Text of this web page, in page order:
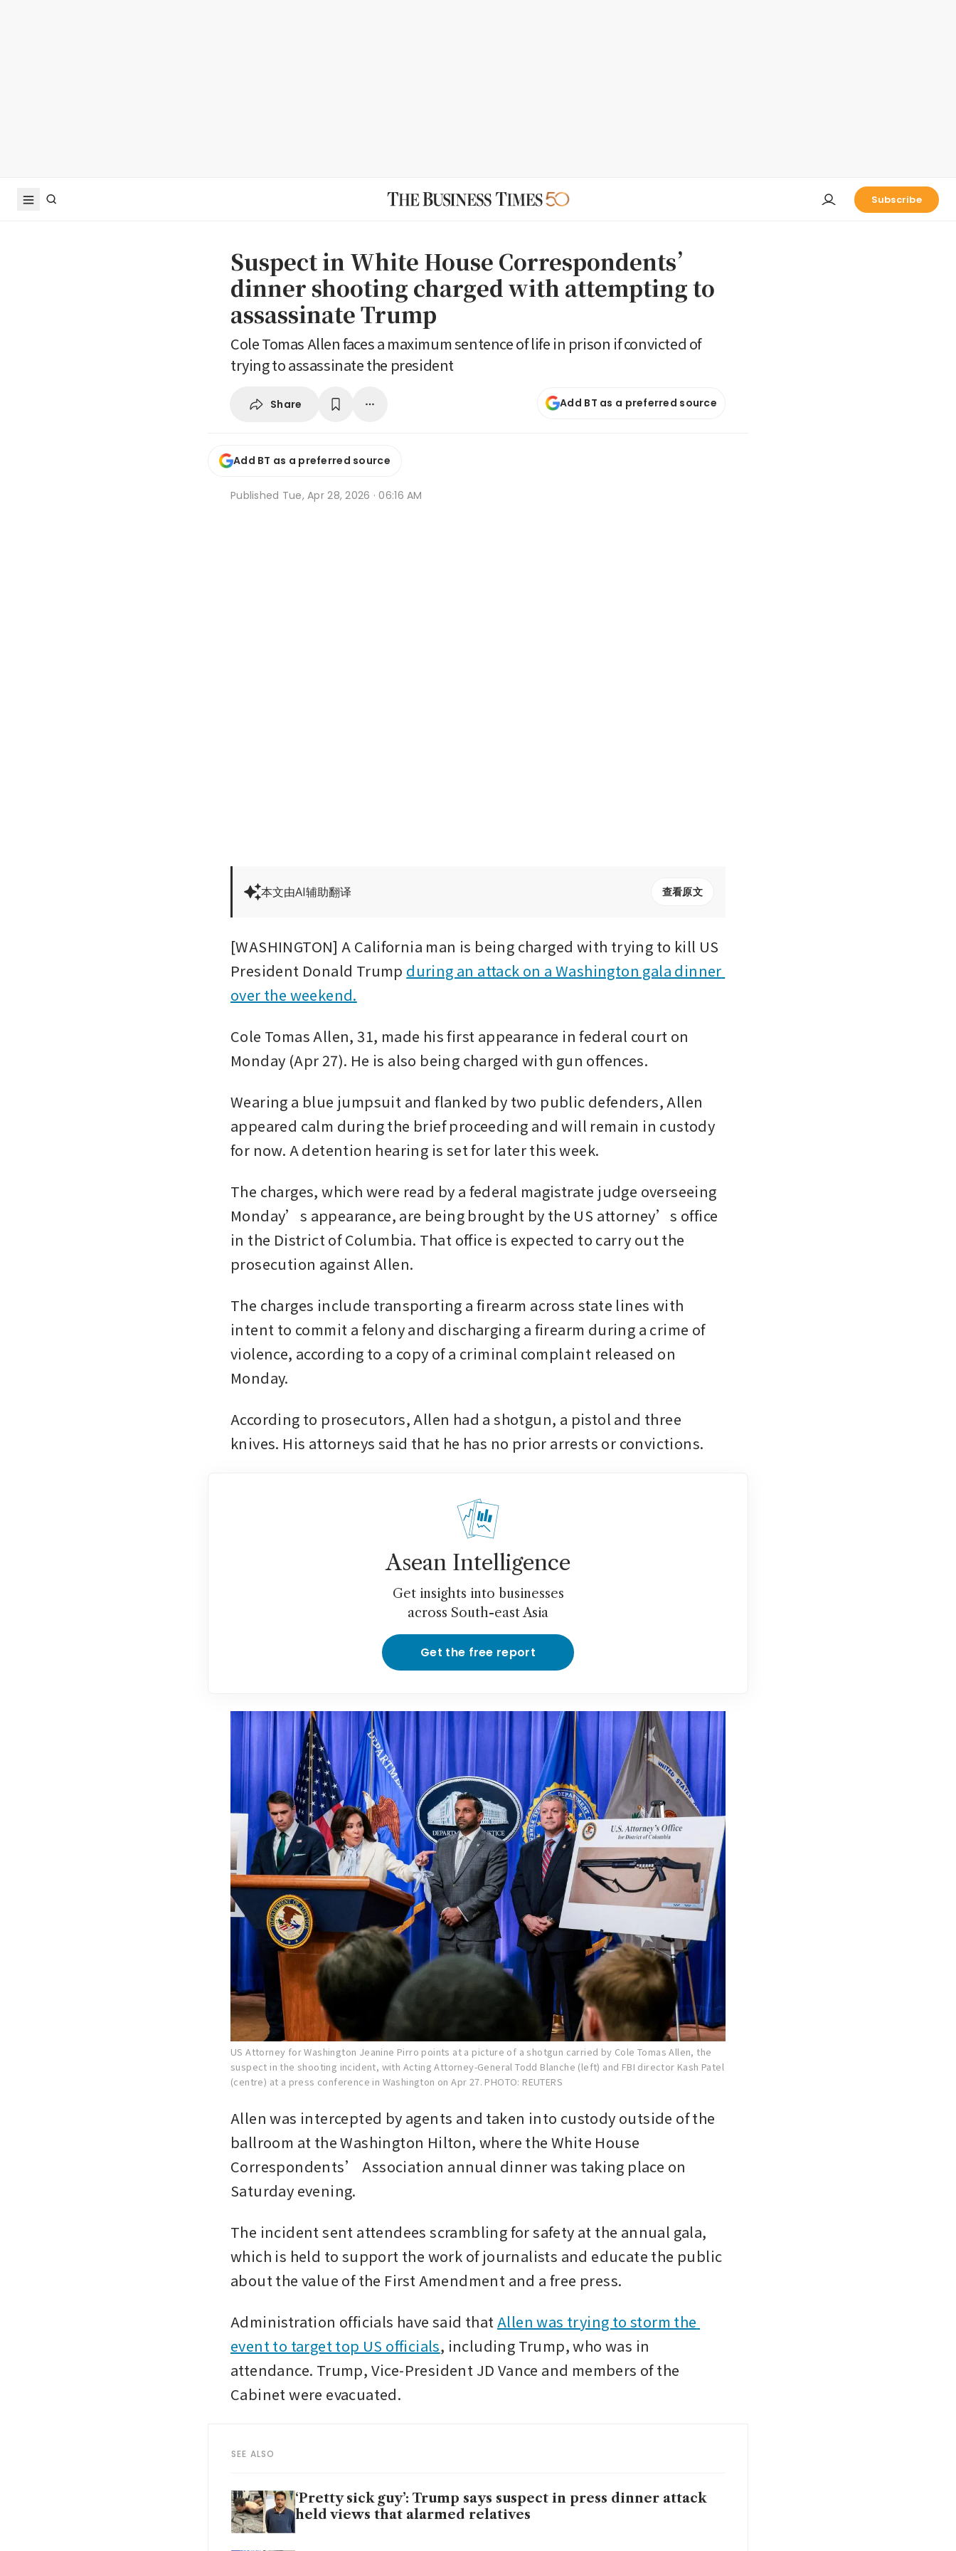
Subscribe
Suspect in White House Correspondents’
dinner shooting charged with attempting to
assassinate Trump
Cole Tomas Allen faces a maximum sentence of life in prison if convicted of
trying to assassinate the president
Share Add BT as a preferred source
Add BT as a preferred source
Published Tue, Apr 28, 2026 · 06:16 AM
本文由AI辅助翻译 查看原文
[WASHINGTON] A California man is being charged with trying to kill US
President Donald Trump during an attack on a Washington gala dinner
over the weekend.
Cole Tomas Allen, 31, made his first appearance in federal court on
Monday (Apr 27). He is also being charged with gun offences.
Wearing a blue jumpsuit and flanked by two public defenders, Allen
appeared calm during the brief proceeding and will remain in custody
for now. A detention hearing is set for later this week.
The charges, which were read by a federal magistrate judge overseeing
Monday’s appearance, are being brought by the US attorney’s office
in the District of Columbia. That office is expected to carry out the
prosecution against Allen.
The charges include transporting a firearm across state lines with
intent to commit a felony and discharging a firearm during a crime of
violence, according to a copy of a criminal complaint released on
Monday.
According to prosecutors, Allen had a shotgun, a pistol and three
knives. His attorneys said that he has no prior arrests or convictions.
Asean Intelligence
Get insights into businesses
across South-east Asia
Get the free report
US Attorney for Washington Jeanine Pirro points at a picture of a shotgun carried by Cole Tomas Allen, the
suspect in the shooting incident, with Acting Attorney-General Todd Blanche (left) and FBI director Kash Patel
(centre) at a press conference in Washington on Apr 27. PHOTO: REUTERS
Allen was intercepted by agents and taken into custody outside of the
ballroom at the Washington Hilton, where the White House
Correspondents’ Association annual dinner was taking place on
Saturday evening.
The incident sent attendees scrambling for safety at the annual gala,
which is held to support the work of journalists and educate the public
about the value of the First Amendment and a free press.
Administration officials have said that Allen was trying to storm the
event to target top US officials, including Trump, who was in
attendance. Trump, Vice-President JD Vance and members of the
Cabinet were evacuated.
SEE ALSO
‘Pretty sick guy’: Trump says suspect in press dinner attack
held views that alarmed relatives